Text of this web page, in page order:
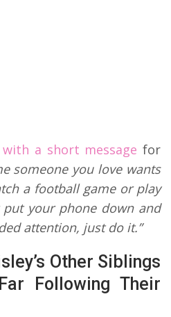
a short message for
someone you love wants
a football game or play
your phone down and
attention, just do it.”
Other Siblings
Following Their